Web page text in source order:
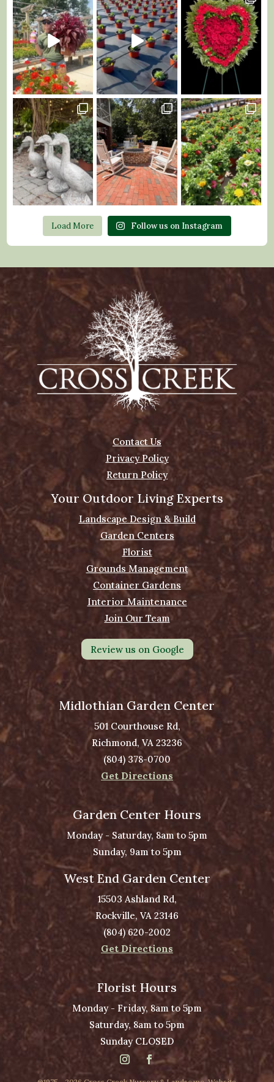
Load More Follow us on Instagram
Contact Us
Privacy Policy
Return Policy
Your Outdoor Living Experts
Landscape Design & Build
Garden Centers
Florist
Grounds Management
Container Gardens
Interior Maintenance
Join Our Team
Review us on Google
Midlothian Garden Center
501 Courthouse Rd,
Richmond, VA 23236
(804) 378-0700
Get Directions
Garden Center Hours
Monday - Saturday, 8am to 5pm
Sunday, 9am to 5pm
West End Garden Center
15503 Ashland Rd,
Rockville, VA 23146
(804) 620-2002
Get Directions
Florist Hours
Monday - Friday, 8am to 5pm
Saturday, 8am to 5pm
Sunday CLOSED